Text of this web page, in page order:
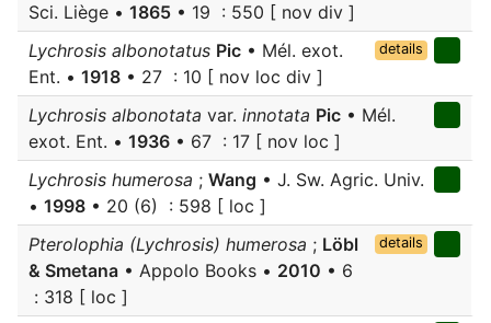
Sci. Liège • 1865 • 19 : 550 [ nov div ]
Lychrosis albonotatus Pic • Mél. exot.
Ent. • 1918 • 27 : 10 [ nov loc div ]
details
Lychrosis albonotata var. innotata Pic • Mél.
exot. Ent. • 1936 • 67 : 17 [ nov loc ]
Lychrosis humerosa ; Wang • J. Sw. Agric. Univ.
• 1998 • 20 (6) : 598 [ loc ]
Pterolophia (Lychrosis) humerosa ; Löbl
& Smetana • Appolo Books • 2010 • 6
: 318 [ loc ]
details